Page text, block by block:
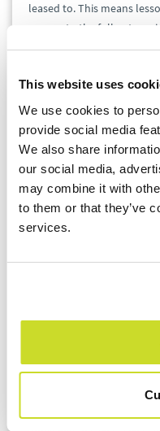
This website uses
We use cookies to
provide social media
We also share
our social media,
may combine it with
to them or that they’ve
services.
leased to. This means
cars up to the full entry
Operating
Since financial and
are different rules for tax-
to operating lease, the
not purchased by the
Lessees’ Perspective
Lessees of an operating
legal conditions are met,